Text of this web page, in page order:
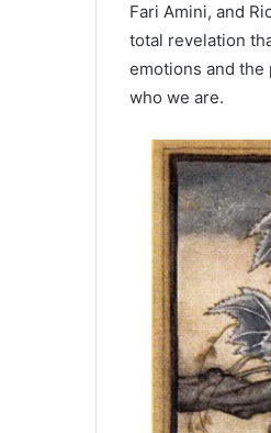
Fari Amini, and
total revelation
emotions and the
who we are.